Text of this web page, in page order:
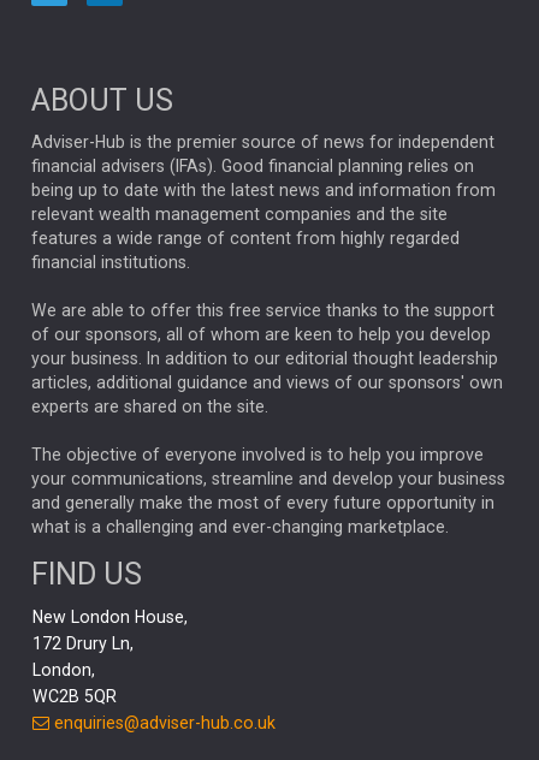
ARTIFICIAL INTELLIGENCE
ANALYSIS & OPINION
FEDERAL RESERVE
ALEX HOLROYD-JONES
GLOBAL UPDATES USA BOND MARKETS
RACHAEL CALLAGHAN VINTED STRIPE BILLIONTOONE
CHLOE DARLING-STEWART
GENUS MEITUAN MIDEA CATL MARKET MINUTES
CAROLINE SHAW
CAPITAL GROUP
PODCAST
RITCHIE TUAZON MIKE GITLIN
REAL ESTATE
AI
Elon Musk
THE LEEDS REFORMS STEPHEN PAICE
ABOUT US
Adviser-Hub is the premier source of news for independent
financial advisers (IFAs). Good financial planning relies on
being up to date with the latest news and information from
relevant wealth management companies and the site
features a wide range of content from highly regarded
financial institutions.
We are able to offer this free service thanks to the support
of our sponsors, all of whom are keen to help you develop
your business. In addition to our editorial thought leadership
articles, additional guidance and views of our sponsors' own
experts are shared on the site.
The objective of everyone involved is to help you improve
your communications, streamline and develop your business
and generally make the most of every future opportunity in
what is a challenging and ever-changing marketplace.
FIND US
New London House,
172 Drury Ln,
London,
WC2B 5QR
enquiries@adviser-hub.co.uk